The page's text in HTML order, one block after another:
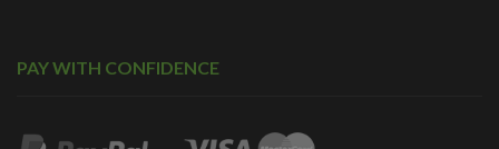
PAY WITH CONFIDENCE